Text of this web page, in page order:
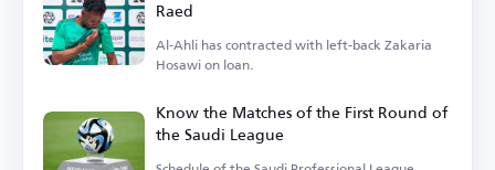
Raed
Al-Ahli has contracted with left-back Zakaria
Hosawi on loan.
Know the Matches of the First Round of
the Saudi League